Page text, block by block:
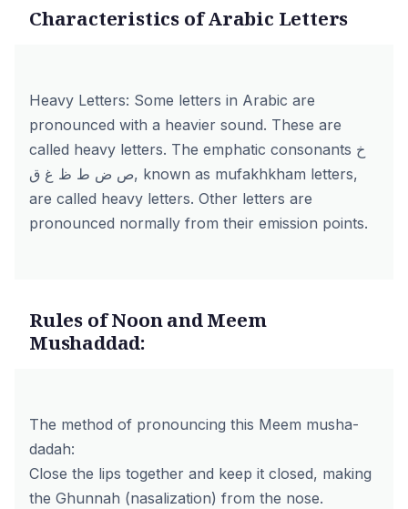
Characteristics of Arabic Letters
Heavy Letters: Some letters in Arabic are
pronounced with a heavier sound. These are
called heavy letters. The emphatic consonants خ
ص ض ط ظ غ ق, known as mufakhkham letters,
are called heavy letters. Other letters are
pronounced normally from their emission points.
Rules of Noon and Meem
Mushaddad:
The method of pronouncing this Meem musha-
dadah:
Close the lips together and keep it closed, making
the Ghunnah (nasalization) from the nose.